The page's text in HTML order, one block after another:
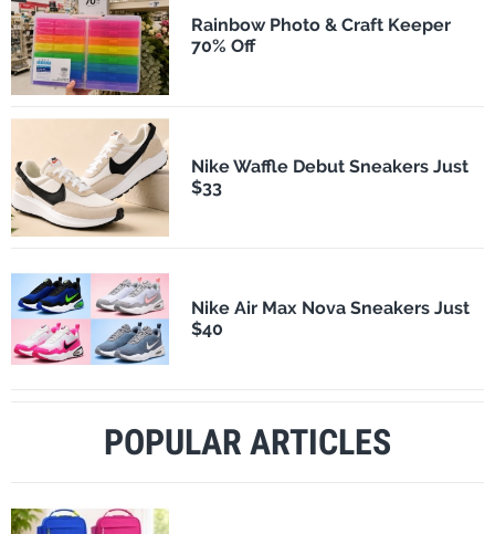
Rainbow Photo & Craft Keeper
70% Off
Nike Waffle Debut Sneakers Just
$33
Nike Air Max Nova Sneakers Just
$40
POPULAR ARTICLES